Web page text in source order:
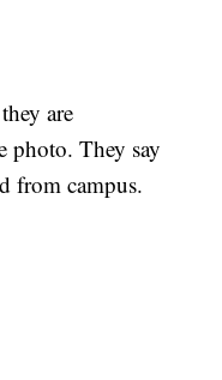
are
photo. They say
from campus.